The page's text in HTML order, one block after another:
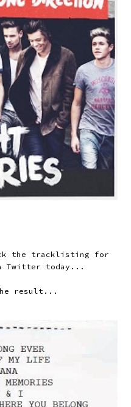
the tracklisting for
Twitter today...
the result...